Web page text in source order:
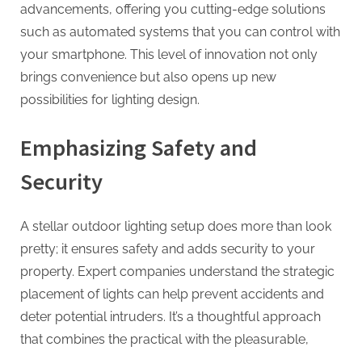
advancements, offering you cutting-edge solutions
such as automated systems that you can control with
your smartphone. This level of innovation not only
brings convenience but also opens up new
possibilities for lighting design.
Emphasizing Safety and
Security
A stellar outdoor lighting setup does more than look
pretty; it ensures safety and adds security to your
property. Expert companies understand the strategic
placement of lights can help prevent accidents and
deter potential intruders. It’s a thoughtful approach
that combines the practical with the pleasurable,